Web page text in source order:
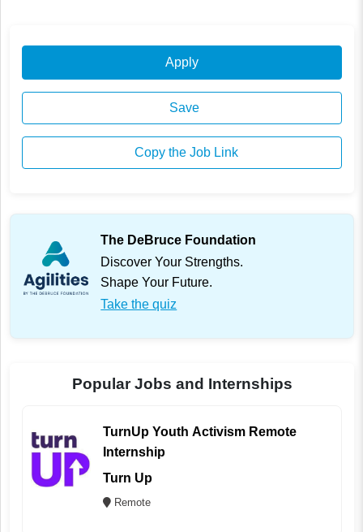
Apply
Save
Copy the Job Link
The DeBruce Foundation
Discover Your Strengths.
Shape Your Future.
Take the quiz
Popular Jobs and Internships
TurnUp Youth Activism Remote
Internship
Turn Up
Remote